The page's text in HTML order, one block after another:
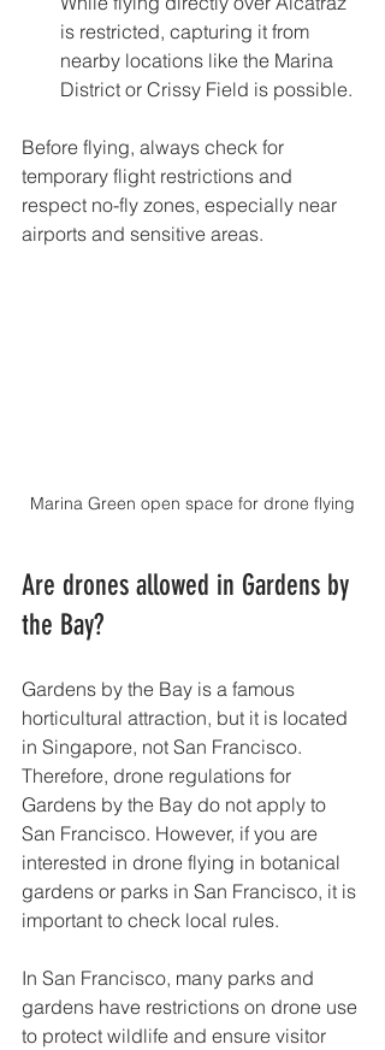
is restricted, capturing it from
nearby locations like the Marina
District or Crissy Field is possible.
Before flying, always check for
temporary flight restrictions and
respect no-fly zones, especially near
airports and sensitive areas.
Marina Green open space for drone flying
Are drones allowed in Gardens by
the Bay?
Gardens by the Bay is a famous
horticultural attraction, but it is located
in Singapore, not San Francisco.
Therefore, drone regulations for
Gardens by the Bay do not apply to
San Francisco. However, if you are
interested in drone flying in botanical
gardens or parks in San Francisco, it is
important to check local rules.
In San Francisco, many parks and
gardens have restrictions on drone use
to protect wildlife and ensure visitor